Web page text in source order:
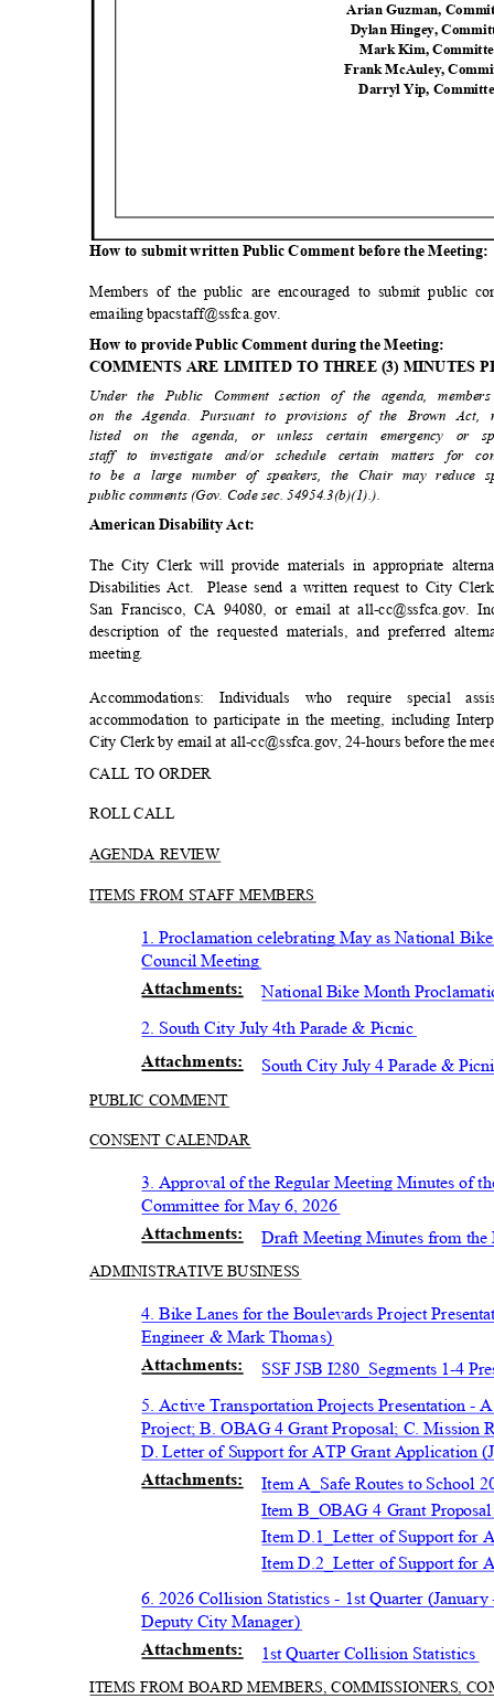
Arian Guzman,
Dylan Hingey,
Mark Kim,
Frank McAuley,
Darryl Yip,
How to submit written Public Comment before the
Members of the public are encouraged to submit public
emailing bpacstaff@ssfca.gov.
How to provide Public Comment during the Meeting:
COMMENTS ARE LIMITED TO THREE (3) MINUTES
Under the Public Comment section of the agenda,
on the Agenda. Pursuant to provisions of the Brown
listed on the agenda, or unless certain emergency or
staff to investigate and/or schedule certain matters for
to be a large number of speakers, the Chair may
public comments (Gov. Code sec. 54954.3(b)(1).)
American Disability Act:
The City Clerk will provide materials in appropriate
Disabilities Act.
Please send a written request to City
San Francisco, CA 94080, or email at all-cc@ssfca.gov.
description of the requested materials, and preferred
meeting.
Accommodations: Individuals who require special
accommodation to participate in the meeting, including
City Clerk by email at all-cc@ssfca.gov, 24-hours before the
CALL TO ORDER
ROLL CALL
AGENDA REVIEW
ITEMS FROM STAFF MEMBERS
1. Proclamation celebrating May as National
Council Meeting
Attachments: National Bike Month
2. South City July 4th Parade & Picnic
Attachments: South City July 4 Parade & P
PUBLIC COMMENT
CONSENT CALENDAR
3. Approval of the Regular Meeting Minutes of
Committee for May 6, 2026
Attachments: Draft Meeting Minutes from
ADMINISTRATIVE BUSINESS
4. Bike Lanes for the Boulevards Project
Engineer & Mark Thomas)
Attachments:
SSF JSB I280_Segments 1-4
5. Active Transportation Projects Presentation -
Project; B. OBAG 4 Grant Proposal; C. Mission
D. Letter of Support for ATP Grant Application
Attachments: Item A_Safe Routes to School
Item B_OBAG 4 Grant
Item D.1_Letter of Support for
Item D.2_Letter of Support for
6. 2026 Collision Statistics - 1st Quarter
Deputy City Manager)
Attachments: 1st Quarter Collision Statistics
ITEMS FROM BOARD MEMBERS, COMMISSIONERS,